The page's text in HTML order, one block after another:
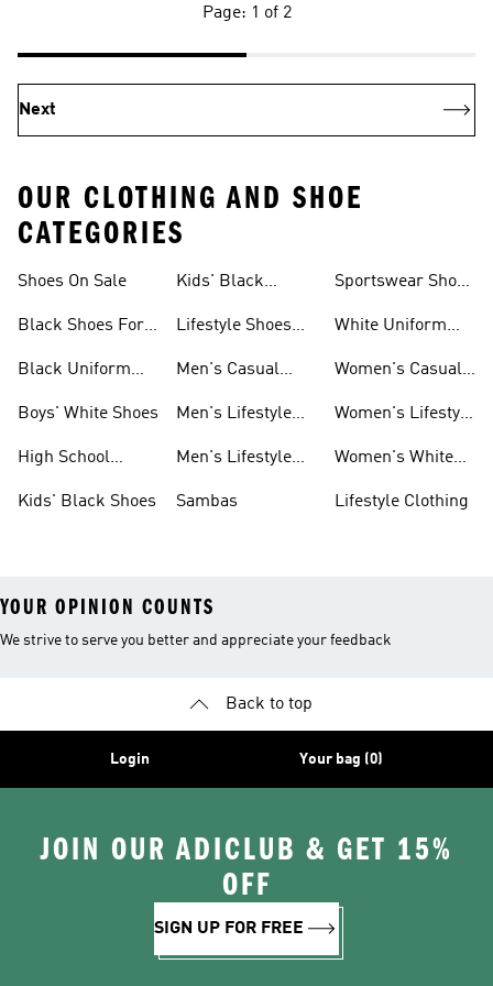
Page: 1 of 2
Next
OUR CLOTHING AND SHOE
CATEGORIES
Shoes On Sale
Black Shoes For
Black Uniform
Boys' White Shoes
High School
Kids' Black Shoes
Kids' Black
Lifestyle Shoes
Men's Casual
Men's Lifestyle
Men's Lifestyle
Sambas
Sportswear Shoes
White Uniform
Women's Casual
Women's Lifestyle
Women's White
Lifestyle Clothing
YOUR OPINION COUNTS
We strive to serve you better and appreciate your feedback
Back to top
Login Your bag (0)
JOIN OUR ADICLUB & GET 15%
OFF
SIGN UP FOR FREE